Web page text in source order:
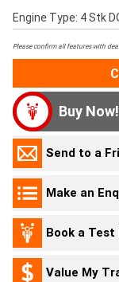
Engine Type: 4 Stk
Please confirm all features with
Buy Now!
Send to a
Make an
Book a Test
Value My